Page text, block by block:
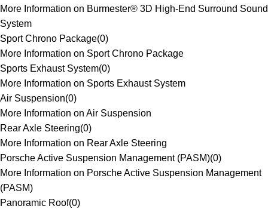
More Information on Burmester® 3D High-End Surround Sound
System
Sport Chrono Package(0)
More Information on Sport Chrono Package
Sports Exhaust System(0)
More Information on Sports Exhaust System
Air Suspension(0)
More Information on Air Suspension
Rear Axle Steering(0)
More Information on Rear Axle Steering
Porsche Active Suspension Management (PASM)(0)
More Information on Porsche Active Suspension Management
(PASM)
Panoramic Roof(0)